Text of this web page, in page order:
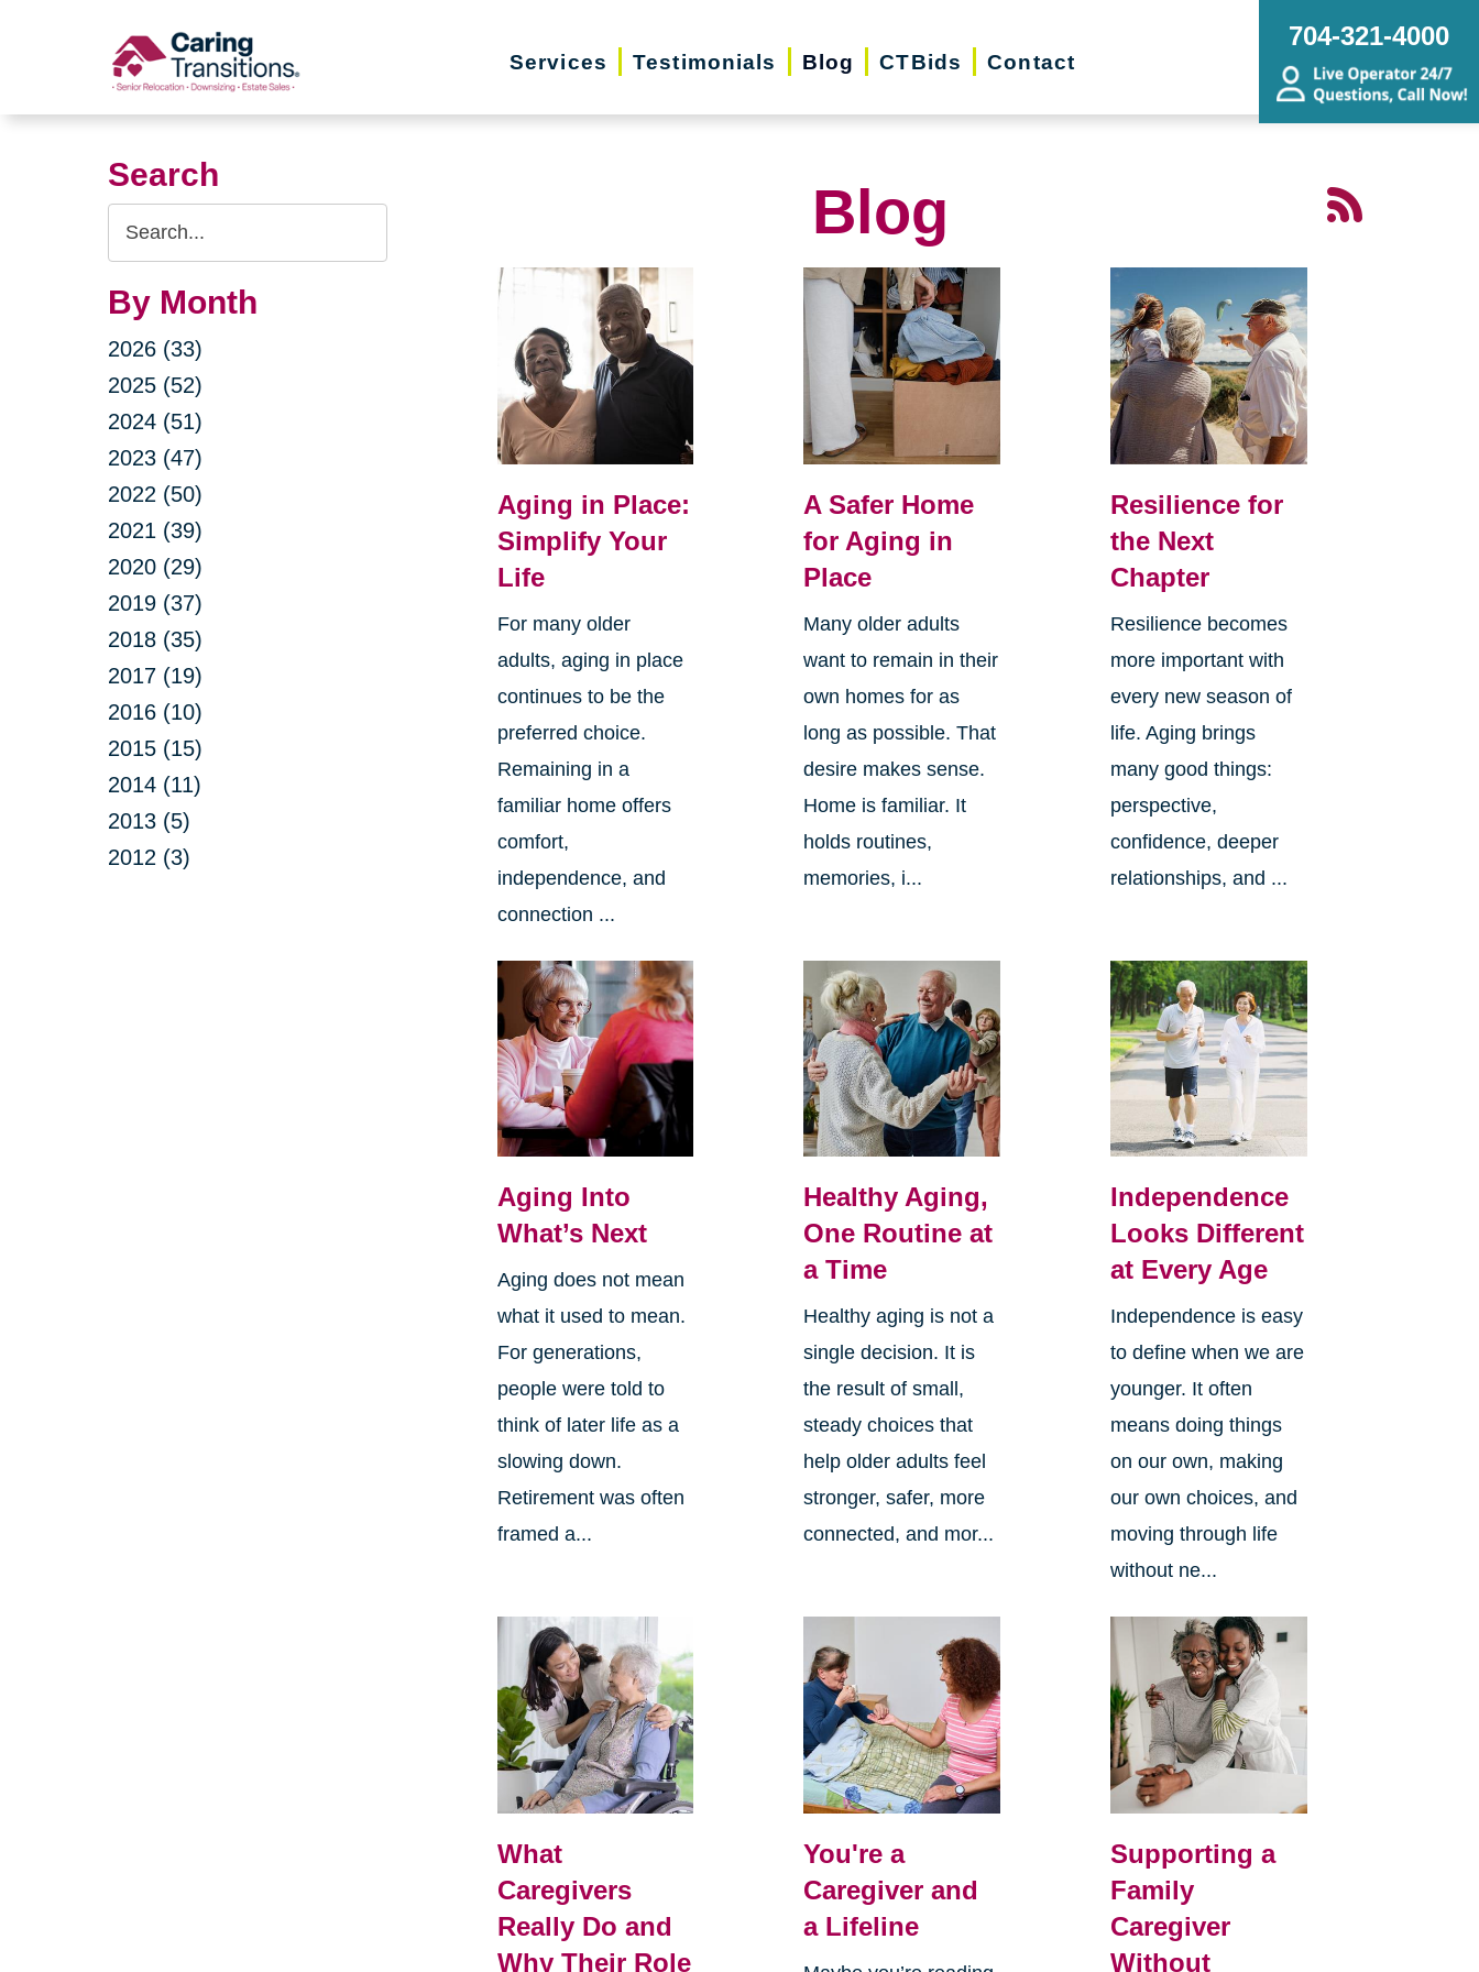
Services Testimonials Blog CTBids Contact
704-321-4000
Search
Search
Query
By Month
2026 (33)
2025 (52)
2024 (51)
2023 (47)
2022 (50)
2021 (39)
2020 (29)
2019 (37)
2018 (35)
2017 (19)
2016 (10)
2015 (15)
2014 (11)
2013 (5)
2012 (3)
Blog
Aging in Place:
Simplify Your
Life
For many older
adults, aging in place
continues to be the
preferred choice.
Remaining in a
familiar home offers
comfort,
independence, and
connection ...
A Safer Home
for Aging in
Place
Many older adults
want to remain in their
own homes for as
long as possible. That
desire makes sense.
Home is familiar. It
holds routines,
memories, i...
Resilience for
the Next
Chapter
Resilience becomes
more important with
every new season of
life. Aging brings
many good things:
perspective,
confidence, deeper
relationships, and ...
Aging Into
What’s Next
Aging does not mean
what it used to mean.
For generations,
people were told to
think of later life as a
slowing down.
Retirement was often
framed a...
Healthy Aging,
One Routine at
a Time
Healthy aging is not a
single decision. It is
the result of small,
steady choices that
help older adults feel
stronger, safer, more
connected, and mor...
Independence
Looks Different
at Every Age
Independence is easy
to define when we are
younger. It often
means doing things
on our own, making
our own choices, and
moving through life
without ne...
What
Caregivers
Really Do and
Why Their Role
You're a
Caregiver and
a Lifeline
Supporting a
Family
Caregiver
Without